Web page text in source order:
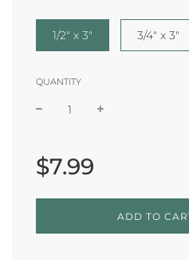
1/2" x 3" 3/4" x 3"
QUANTITY
price
price
$7.99
L
ADD TO